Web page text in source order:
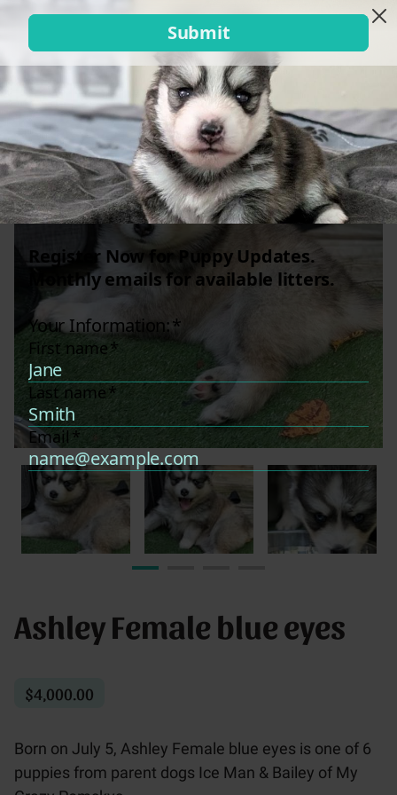
Ashley Female blue eyes
$4,000.00
Born on July 5, Ashley Female blue eyes is one of 6
puppies from parent dogs Ice Man & Bailey of My